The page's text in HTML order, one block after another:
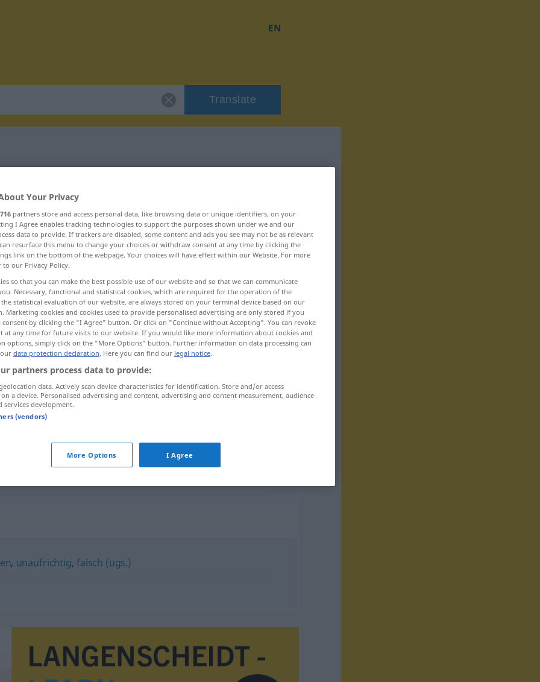
EN
Translate
unehrlich
unehrlich
, unaufrichtig,falsch (ugs.)
Your Privacy
716 partners store and access personal data, like browsing data or unique identifiers, on your
I Agree enables tracking technologies to support the purposes shown under we and our
data to provide. If trackers are disabled, some content and ads you see may not be as relevant
resurface this menu to change your choices or withdraw consent at any time by clicking the
link on the bottom of the webpage. Your choices will have effect within our Website. For more
to our Privacy Policy.
so that you can make the best possible use of our website and so that we can communicate
Necessary, functional and statistical cookies, which are required for the operation of the
statistical evaluation of our website, are always stored on your terminal device based on our
Marketing cookies and cookies used to provide personalised advertising are only stored if you
consent by clicking the "I Agree" button. Or click on "Continue without Accepting". You can revoke
at any time for future visits to our website. If you would like more information about cookies and
options, simply click on the "More Options" button. Further information on data processing can
data protection declaration. Here you can find our legal notice.
partners process data to provide:
data. Actively scan device characteristics for identification. Store and/or access
a device. Personalised advertising and content, advertising and content measurement, audience
services development.
(vendors)
More Options I Agree